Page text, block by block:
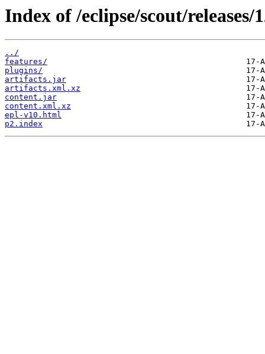
Index of /eclipse/scout/releases/
../
features/
plugins/
artifacts.jar
artifacts.xml.xz
content.jar
content.xml.xz
epl-v10.html
p2.index